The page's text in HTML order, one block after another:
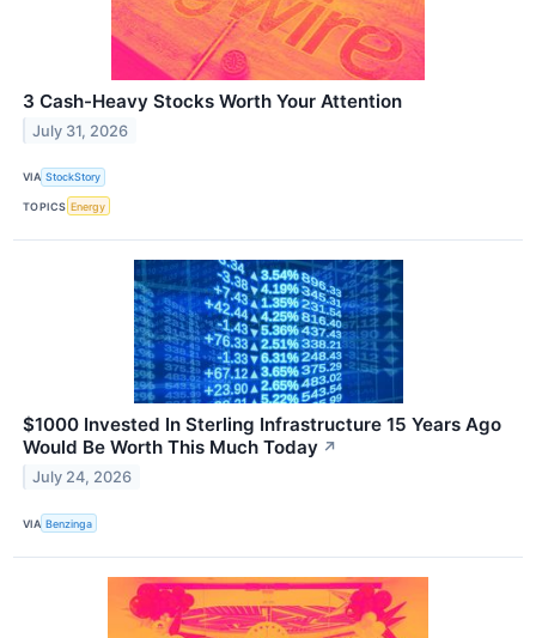
3 Cash-Heavy Stocks Worth Your Attention
July 31, 2026
VIA StockStory
TOPICS Energy
$1000 Invested In Sterling Infrastructure 15 Years Ago
Would Be Worth This Much Today ↗
July 24, 2026
VIA Benzinga